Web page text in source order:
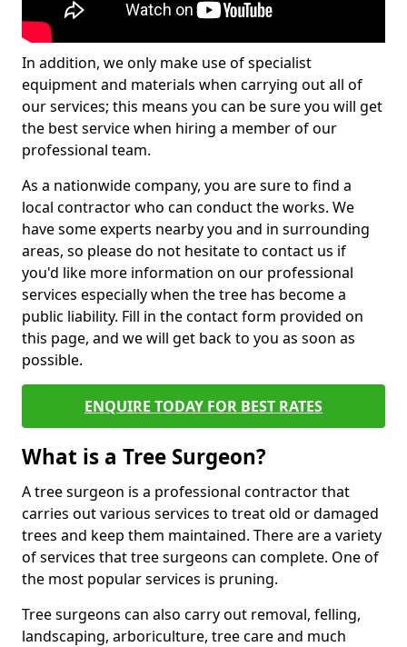
In addition, we only make use of specialist
equipment and materials when carrying out all of
our services; this means you can be sure you will get
the best service when hiring a member of our
professional team.
As a nationwide company, you are sure to find a
local contractor who can conduct the works. We
have some experts nearby you and in surrounding
areas, so please do not hesitate to contact us if
you'd like more information on our professional
services especially when the tree has become a
public liability. Fill in the contact form provided on
this page, and we will get back to you as soon as
possible.
ENQUIRE TODAY FOR BEST RATES
What is a Tree Surgeon?
A tree surgeon is a professional contractor that
carries out various services to treat old or damaged
trees and keep them maintained. There are a variety
of services that tree surgeons can complete. One of
the most popular services is pruning.
Tree surgeons can also carry out removal, felling,
landscaping, arboriculture, tree care and much